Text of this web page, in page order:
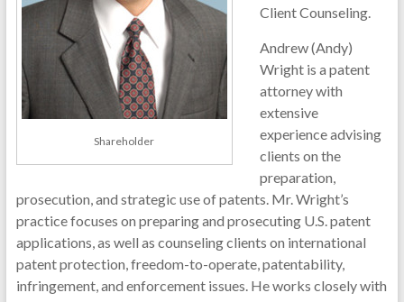
Shareholder
Client Counseling.
Andrew (Andy)
Wright is a patent
attorney with
extensive
experience advising
clients on the
preparation,
prosecution, and strategic use of patents. Mr. Wright’s
practice focuses on preparing and prosecuting U.S. patent
applications, as well as counseling clients on international
patent protection, freedom-to-operate, patentability,
infringement, and enforcement issues. He works closely with